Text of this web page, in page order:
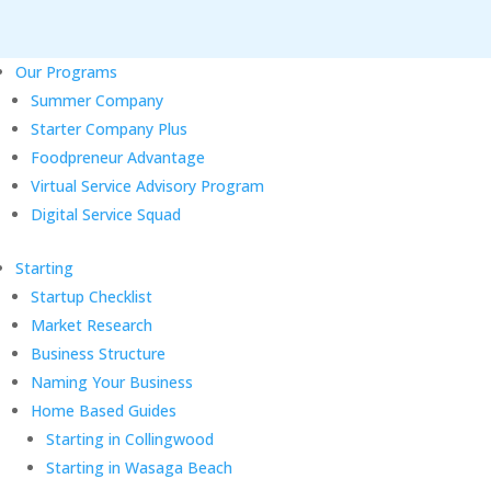
Our Programs
Summer Company
Starter Company Plus
Foodpreneur Advantage
Virtual Service Advisory Program
Digital Service Squad
Starting
Startup Checklist
Market Research
Business Structure
Naming Your Business
Home Based Guides
Starting in Collingwood
Starting in Wasaga Beach